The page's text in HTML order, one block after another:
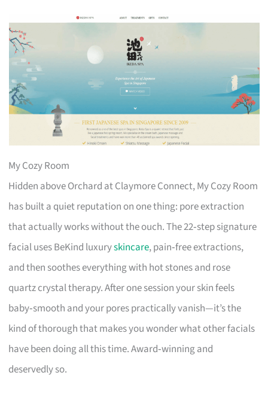
My Cozy Room
Hidden above Orchard at Claymore Connect, My Cozy Room
has built a quiet reputation on one thing: pore extraction
that actually works without the ouch. The 22‑step signature
facial uses BeKind luxuryskincare, pain‑free extractions,
and then soothes everything with hot stones and rose
quartz crystal therapy. After one session your skin feels
baby‑smooth and your pores practically vanish—it’s the
kind of thorough that makes you wonder what other facials
have been doing all this time. Award‑winning and
deservedly so.